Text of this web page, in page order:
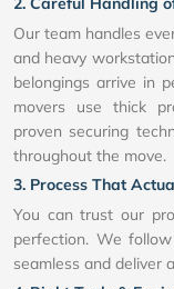
Our team handles
and heavy
belongings arrive in
movers use thick
proven securing
throughout the move.
3. Process That
You can trust our
perfection. We
seamless and deliver